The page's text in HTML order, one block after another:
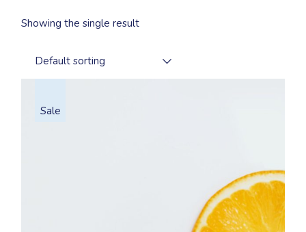
Showing the single result
Default sorting
Sale